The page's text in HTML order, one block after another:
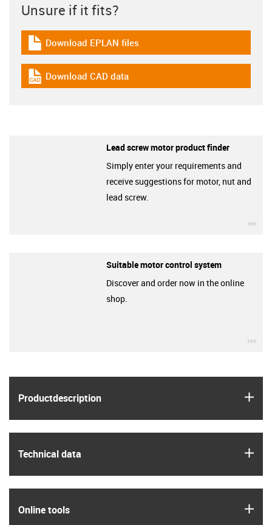
Product­description
Technical data
Online tools
Unsure if it fits?
igus-icon-download-plan
Download EPLAN files
igus-icon-cad-dateien
Download CAD data
Lead screw motor product finder
Simply enter your requirements and
receive suggestions for motor, nut and
lead screw.
Suitable motor control system
Discover and order now in the online
shop.